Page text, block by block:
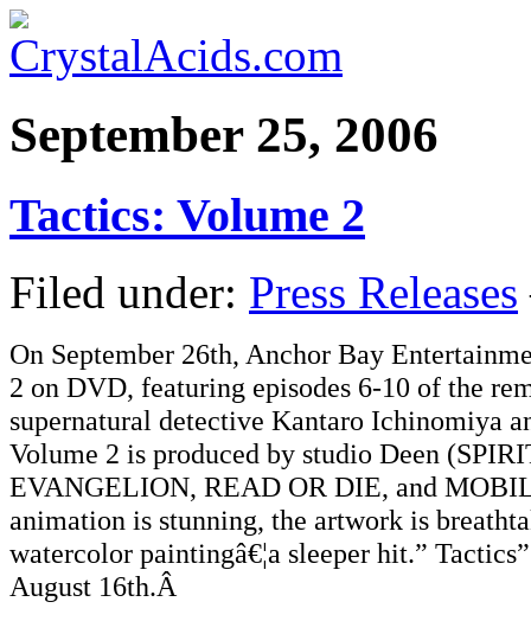
September 25, 2006
Tactics: Volume 2
Filed under: Press Releases
On September 26th, Anchor Bay
2 on DVD, featuring episodes 6-10 of the
supernatural detective Kantaro Ichinomiya
Volume 2 is produced by studio Deen
EVANGELION, READ OR DIE, and
animation is stunning, the artwork is
watercolor paintingâ€¦a sleeper hit.”
August 16th.Â